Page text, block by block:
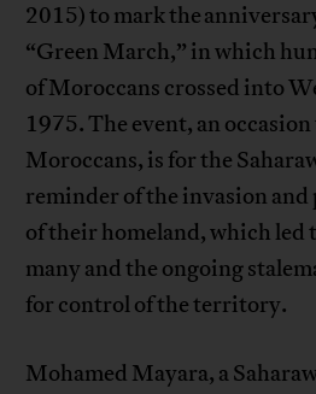
2015) to mark the
“Green March,” in which
of Moroccans crossed into
1975. The event, an
Moroccans, is for the
reminder of the invasion
of their homeland, which led
many and the ongoing
for control of the territory.
Mohamed Mayara, a